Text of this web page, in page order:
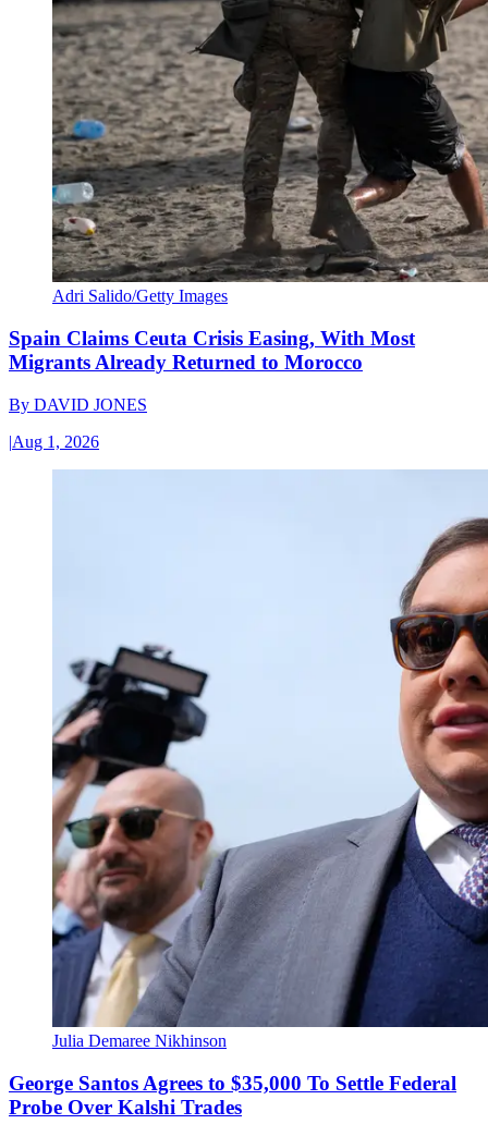
Adri Salido/Getty Images
Spain Claims Ceuta Crisis Easing, With Most
Migrants Already Returned to Morocco
By DAVID JONES
|Aug 1, 2026
Julia Demaree Nikhinson
George Santos Agrees to $35,000 To Settle Federal
Probe Over Kalshi Trades